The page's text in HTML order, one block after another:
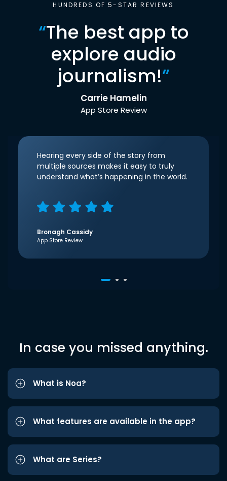
HUNDREDS OF 5-STAR REVIEWS
“The best app to
explore audio
journalism!”
Carrie Hamelin
App Store Review
Hearing every side of the story from
multiple sources makes it easy to truly
understand what’s happening in the world.
Bronagh Cassidy
App Store Review
In case you missed anything.
What is Noa?
What features are available in the app?
What are Series?